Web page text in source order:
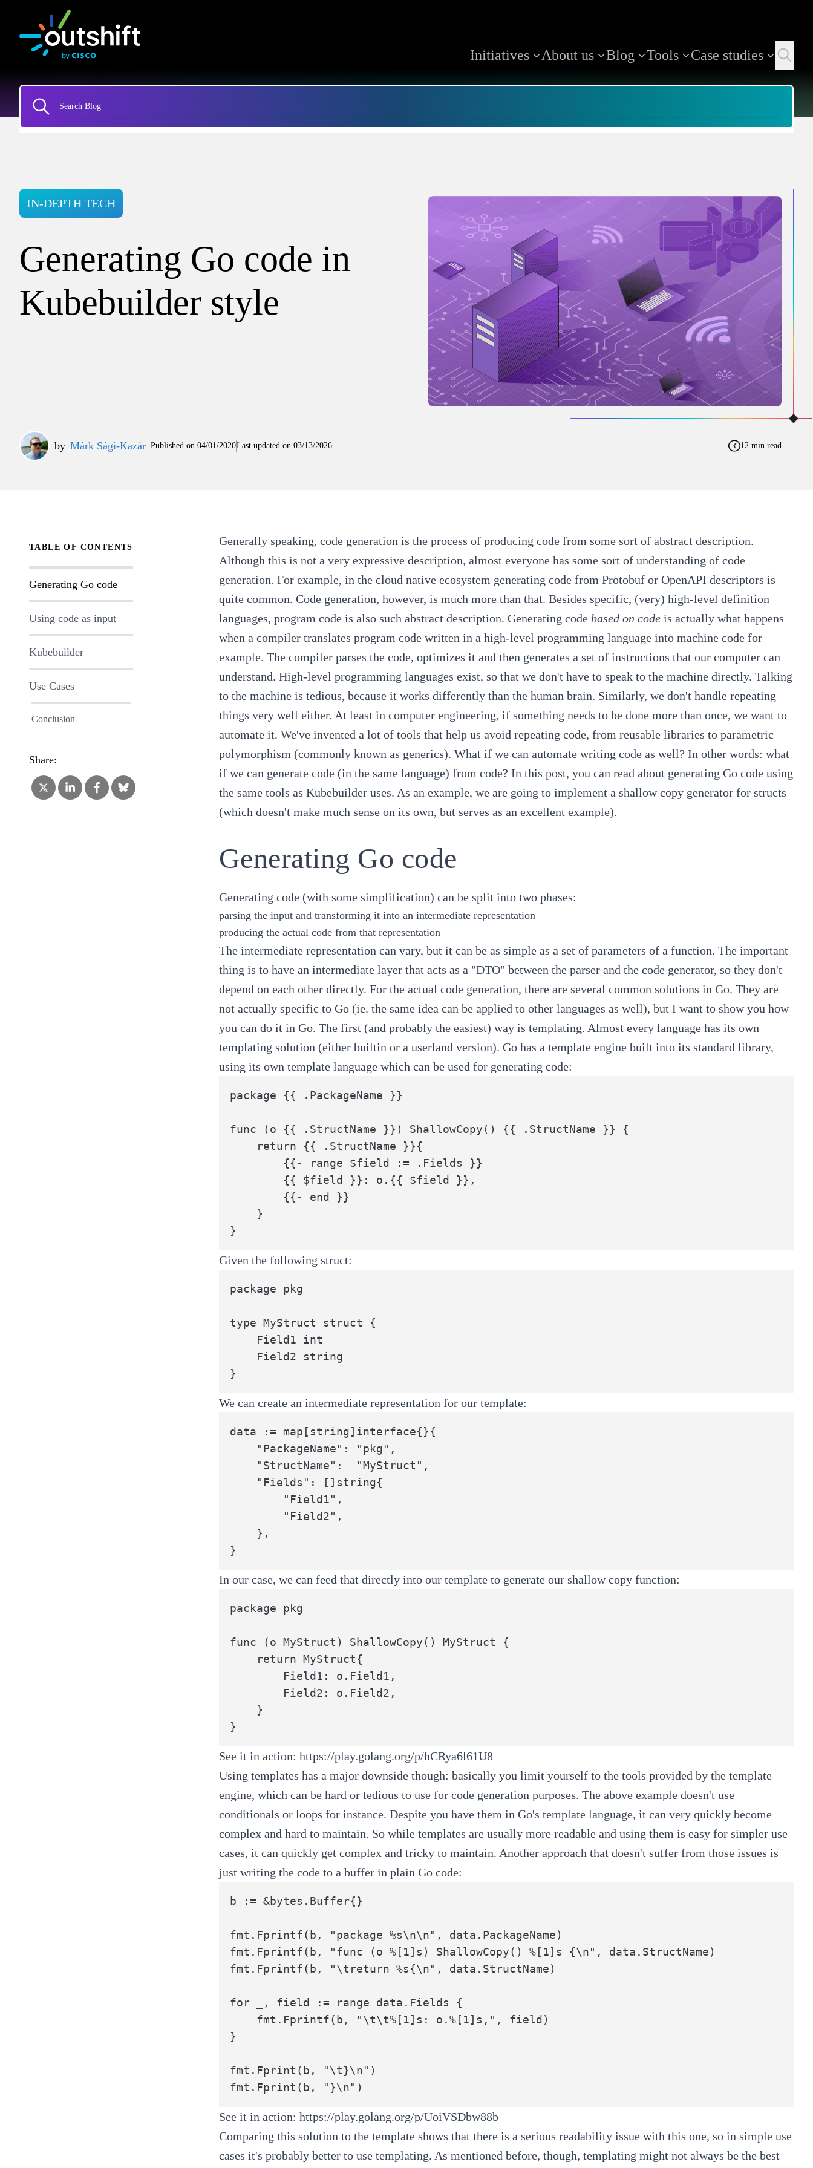
Initiatives About us Blog Tools Case studies
IN-DEPTH TECH
Generating Go code in
Kubebuilder style
by Márk Sági-Kazár Published on 04/01/2020Last updated on 03/13/2026 12 min read
TABLE OF CONTENTS
Generating Go code
Using code as input
Kubebuilder
Use Cases
Conclusion
Share:
Generally speaking, code generation is the process of producing code from some sort of abstract description.
Although this is not a very expressive description, almost everyone has some sort of understanding of code
generation. For example, in the cloud native ecosystem generating code from Protobuf or OpenAPI descriptors is
quite common. Code generation, however, is much more than that. Besides specific, (very) high-level definition
languages, program code is also such abstract description. Generating code based on code is actually what happens
when a compiler translates program code written in a high-level programming language into machine code for
example. The compiler parses the code, optimizes it and then generates a set of instructions that our computer can
understand. High-level programming languages exist, so that we don't have to speak to the machine directly. Talking
to the machine is tedious, because it works differently than the human brain. Similarly, we don't handle repeating
things very well either. At least in computer engineering, if something needs to be done more than once, we want to
automate it. We've invented a lot of tools that help us avoid repeating code, from reusable libraries to parametric
polymorphism (commonly known as generics). What if we can automate writing code as well? In other words: what
if we can generate code (in the same language) from code? In this post, you can read about generating Go code using
the same tools as Kubebuilder uses. As an example, we are going to implement a shallow copy generator for structs
(which doesn't make much sense on its own, but serves as an excellent example).
Generating Go code
Generating code (with some simplification) can be split into two phases:
parsing the input and transforming it into an intermediate representation
producing the actual code from that representation
The intermediate representation can vary, but it can be as simple as a set of parameters of a function. The important
thing is to have an intermediate layer that acts as a "DTO" between the parser and the code generator, so they don't
depend on each other directly. For the actual code generation, there are several common solutions in Go. They are
not actually specific to Go (ie. the same idea can be applied to other languages as well), but I want to show you how
you can do it in Go. The first (and probably the easiest) way is templating. Almost every language has its own
templating solution (either builtin or a userland version). Go has a template engine built into its standard library,
using its own template language which can be used for generating code:
package {{ .PackageName }}
func (o {{ .StructName }}) ShallowCopy() {{ .StructName }} {
}
Given the following struct:
package pkg
type MyStruct struct {
}
We can create an intermediate representation for our template:
data := map[string]interface{}{
}
In our case, we can feed that directly into our template to generate our shallow copy function:
package pkg
func (o MyStruct) ShallowCopy() MyStruct {
}
See it in action: https://play.golang.org/p/hCRya6l61U8
Using templates has a major downside though: basically you limit yourself to the tools provided by the template
engine, which can be hard or tedious to use for code generation purposes. The above example doesn't use
conditionals or loops for instance. Despite you have them in Go's template language, it can very quickly become
complex and hard to maintain. So while templates are usually more readable and using them is easy for simpler use
cases, it can quickly get complex and tricky to maintain. Another approach that doesn't suffer from those issues is
just writing the code to a buffer in plain Go code:
b := &bytes.Buffer{}
fmt.Fprintf(b, "package %s\n\n", data.PackageName)
fmt.Fprintf(b, "func (o %[1]s) ShallowCopy() %[1]s {\n", data.StructName)
fmt.Fprintf(b, "\treturn %s{\n", data.StructName)
for _, field := range data.Fields {
}
fmt.Fprint(b, "\t}\n")
fmt.Fprint(b, "}\n")
See it in action: https://play.golang.org/p/UoiVSDbw88b
Comparing this solution to the template shows that there is a serious readability issue with this one, so in simple use
cases it's probably better to use templating. As mentioned before, though, templating might not always be the best